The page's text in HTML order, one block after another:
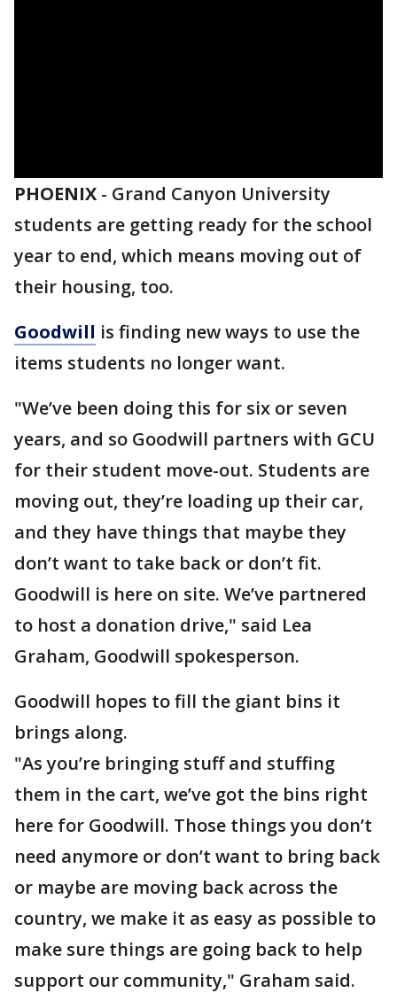
PHOENIX - Grand Canyon University
students are getting ready for the school
year to end, which means moving out of
their housing, too.
Goodwill is finding new ways to use the
items students no longer want.
"We’ve been doing this for six or seven
years, and so Goodwill partners with GCU
for their student move-out. Students are
moving out, they’re loading up their car,
and they have things that maybe they
don’t want to take back or don’t fit.
Goodwill is here on site. We’ve partnered
to host a donation drive," said Lea
Graham, Goodwill spokesperson.
Goodwill hopes to fill the giant bins it
brings along.
"As you’re bringing stuff and stuffing
them in the cart, we’ve got the bins right
here for Goodwill. Those things you don’t
need anymore or don’t want to bring back
or maybe are moving back across the
country, we make it as easy as possible to
make sure things are going back to help
support our community," Graham said.